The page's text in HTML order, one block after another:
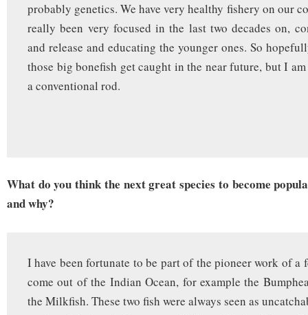
probably genetics. We have very healthy fishery on our
really been very focused in the last two decades on,
and release and educating the younger ones. So
those big bonefish get caught in the near future, but I
a conventional rod.
What do you think the next great species to become
and why?
I have been fortunate to be part of the pioneer work of a
come out of the Indian Ocean, for example the
the Milkfish. These two fish were always seen as